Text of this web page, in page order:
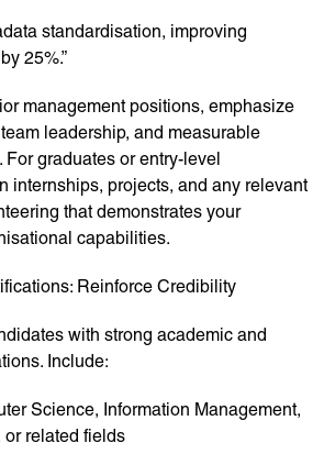
standardisation, improving
25%.”
management positions, emphasize
leadership, and measurable
graduates or entry-level
internships, projects, and any relevant
that demonstrates your
capabilities.
Reinforce Credibility
with strong academic and
Include:
Science, Information Management,
related fields